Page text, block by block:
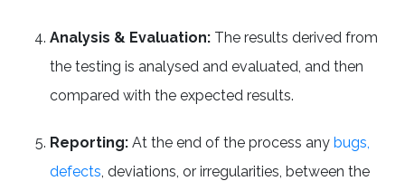
Analysis & Evaluation: The results derived from
the testing is analysed and evaluated, and then
compared with the expected results.
Reporting: At the end of the process any bugs,
defects , deviations, or irregularities, between the